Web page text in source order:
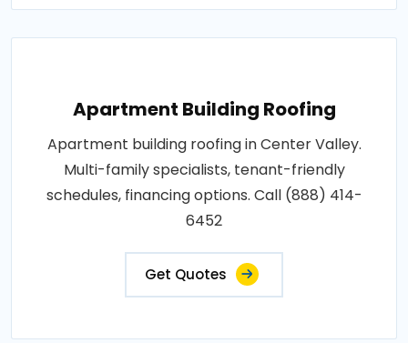
Apartment Building Roofing
Apartment building roofing in Center Valley.
Multi-family specialists, tenant-friendly
schedules, financing options. Call (888) 414-
6452
Get Quotes